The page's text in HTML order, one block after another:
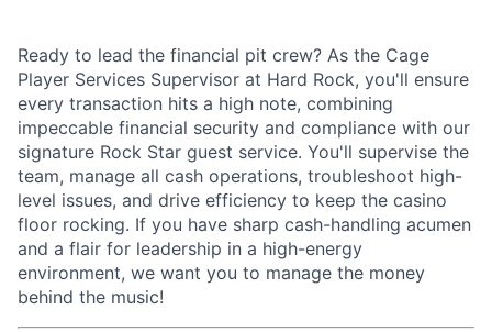
Ready to lead the financial pit crew? As the Cage
Player Services Supervisor at Hard Rock, you'll ensure
every transaction hits a high note, combining
impeccable financial security and compliance with our
signature Rock Star guest service. You'll supervise the
team, manage all cash operations, troubleshoot high-
level issues, and drive efficiency to keep the casino
floor rocking. If you have sharp cash-handling acumen
and a flair for leadership in a high-energy
environment, we want you to manage the money
behind the music!